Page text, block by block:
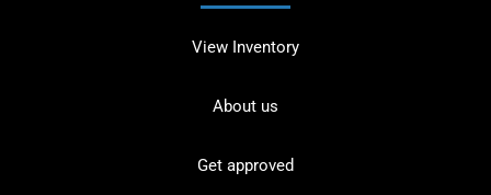
View Inventory
About us
Get approved